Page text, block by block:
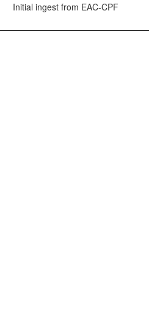
Initial ingest from EAC-CPF